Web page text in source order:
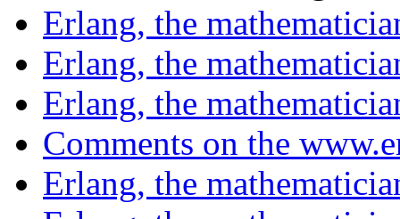
Erlang, the
Erlang, the
Erlang, the
Comments on the
Erlang, the